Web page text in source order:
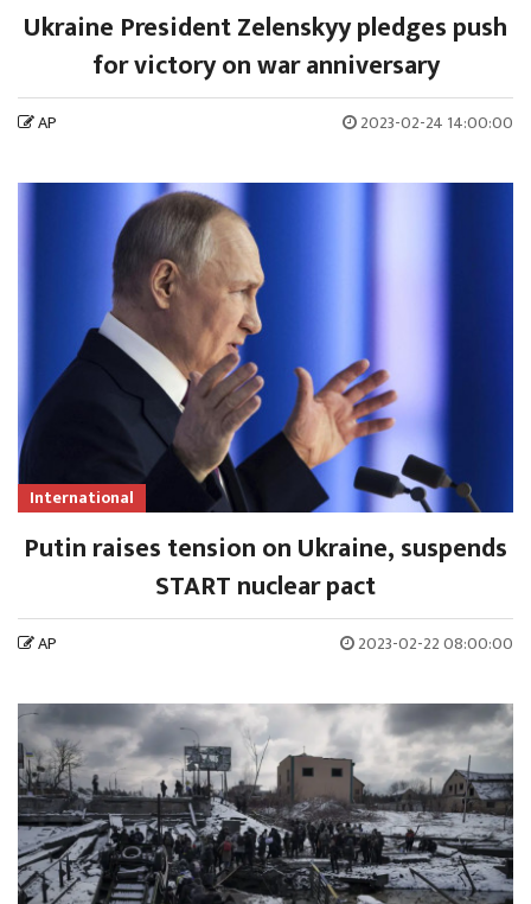
Ukraine President Zelenskyy pledges push
for victory on war anniversary
AP 2023-02-24 14:00:00
International
Putin raises tension on Ukraine, suspends
START nuclear pact
AP 2023-02-22 08:00:00